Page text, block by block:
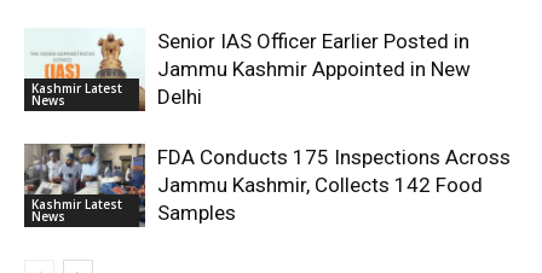
Kashmir Latest
News
Senior IAS Officer Earlier Posted in
Jammu Kashmir Appointed in New
Delhi
Kashmir Latest
News
FDA Conducts 175 Inspections Across
Jammu Kashmir, Collects 142 Food
Samples